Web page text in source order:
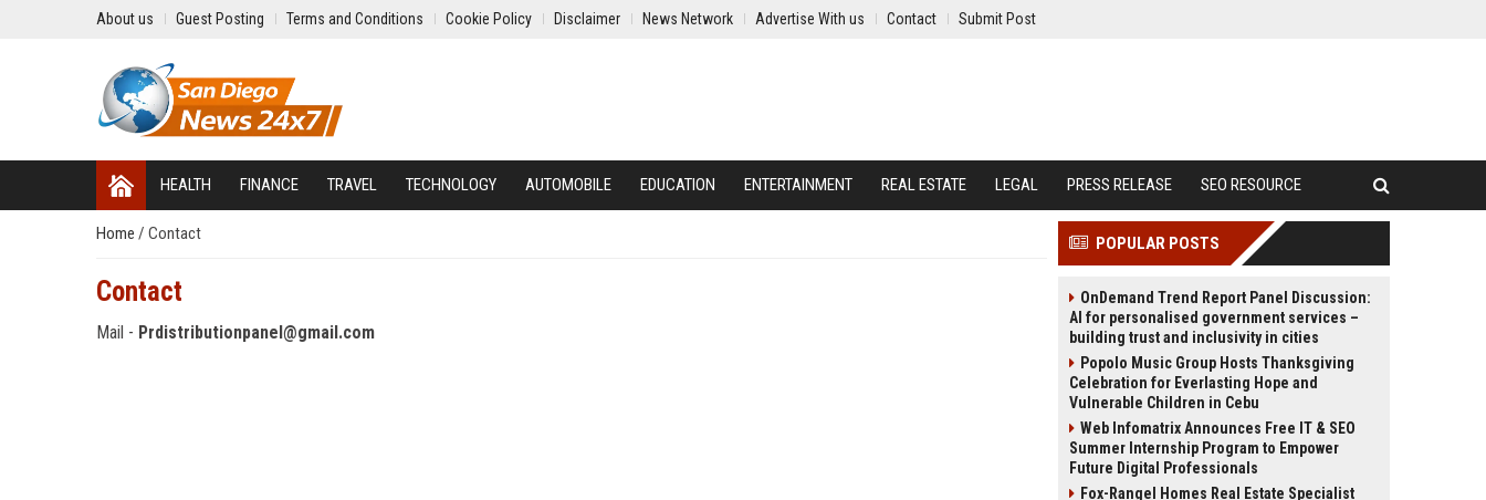
About us Guest Posting Terms and Conditions Cookie Policy Disclaimer News Network Advertise With us Contact Submit Post
HEALTH FINANCE TRAVEL TECHNOLOGY AUTOMOBILE EDUCATION ENTERTAINMENT REAL ESTATE LEGAL PRESS RELEASE SEO RESOURCE
Home / Contact
Contact
Mail - Prdistributionpanel@gmail.com
POPULAR POSTS
OnDemand Trend Report Panel Discussion:
AI for personalised government services –
building trust and inclusivity in cities
Popolo Music Group Hosts Thanksgiving
Celebration for Everlasting Hope and
Vulnerable Children in Cebu
Web Infomatrix Announces Free IT & SEO
Summer Internship Program to Empower
Future Digital Professionals
Fox-Rangel Homes Real Estate Specialist